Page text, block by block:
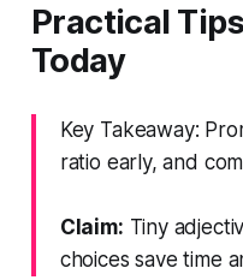
Practical
Today
Key Takeaway:
ratio early, and
Claim: Tiny
choices save time